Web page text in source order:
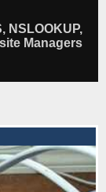
NSLOOKUP,
Managers